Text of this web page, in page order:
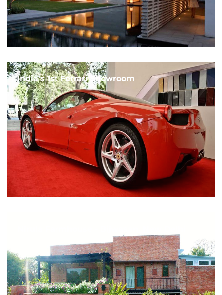
India's 1st Ferrari Showroom